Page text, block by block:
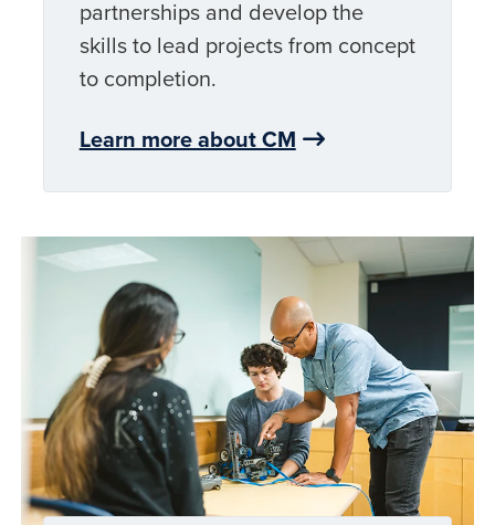
partnerships and develop the
skills to lead projects from concept
to completion.
Learn more about CM